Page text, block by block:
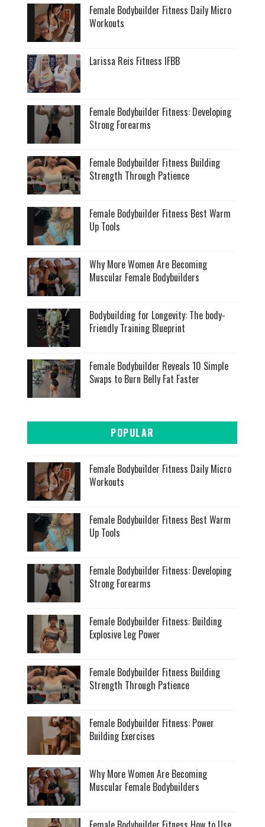
Female Bodybuilder Fitness Daily Micro
Workouts
Larissa Reis Fitness IFBB
Female Bodybuilder Fitness: Developing
Strong Forearms
Female Bodybuilder Fitness Building
Strength Through Patience
Female Bodybuilder Fitness Best Warm
Up Tools
Why More Women Are Becoming
Muscular Female Bodybuilders
Bodybuilding for Longevity: The body-
Friendly Training Blueprint
Female Bodybuilder Reveals 10 Simple
Swaps to Burn Belly Fat Faster
POPULAR
Female Bodybuilder Fitness Daily Micro
Workouts
Female Bodybuilder Fitness Best Warm
Up Tools
Female Bodybuilder Fitness: Developing
Strong Forearms
Female Bodybuilder Fitness: Building
Explosive Leg Power
Female Bodybuilder Fitness Building
Strength Through Patience
Female Bodybuilder Fitness: Power
Building Exercises
Why More Women Are Becoming
Muscular Female Bodybuilders